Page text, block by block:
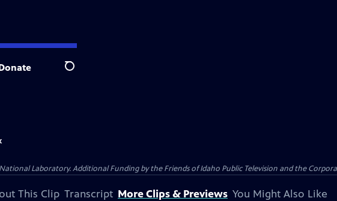
Search
Laboratory. Additional Funding by the Friends of Idaho Public Television and the
This Clip Transcript More Clips & Previews You Might Also Like